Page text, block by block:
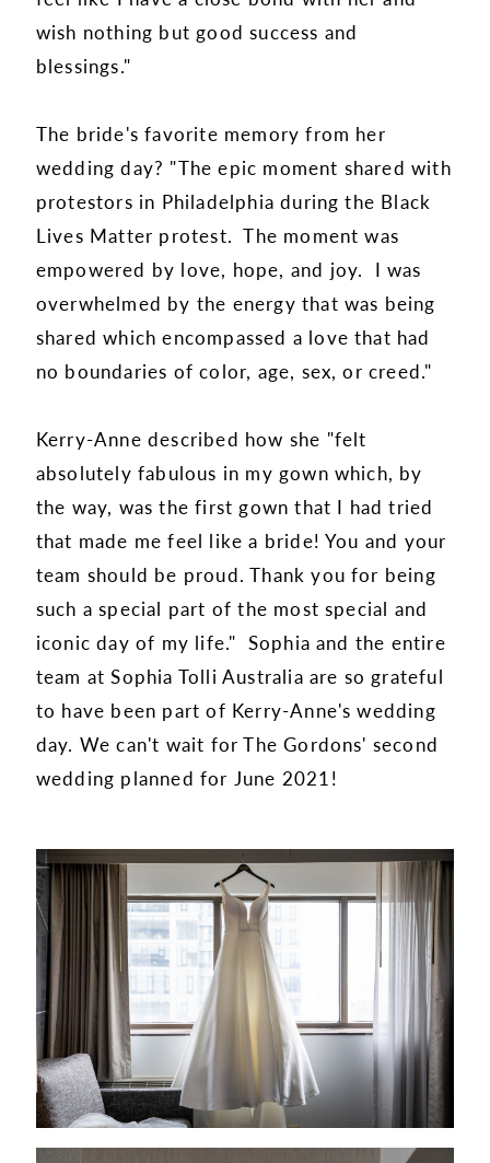
wish nothing but good success and
blessings."
The bride's favorite memory from her
wedding day? "The epic moment shared with
protestors in Philadelphia during the Black
Lives Matter protest. The moment was
empowered by love, hope, and joy. I was
overwhelmed by the energy that was being
shared which encompassed a love that had
no boundaries of color, age, sex, or creed."
Kerry-Anne described how she "felt
absolutely fabulous in my gown which, by
the way, was the first gown that I had tried
that made me feel like a bride! You and your
team should be proud. Thank you for being
such a special part of the most special and
iconic day of my life." Sophia and the entire
team at Sophia Tolli Australia are so grateful
to have been part of Kerry-Anne's wedding
day. We can't wait for The Gordons' second
wedding planned for June 2021!